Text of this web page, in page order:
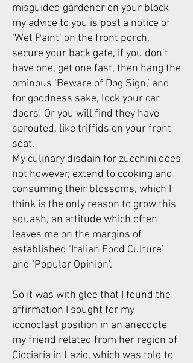
misguided gardener on your block
my advice to you is post a notice of
‘Wet Paint’ on the front porch,
secure your back gate, if you don’t
have one, get one fast, then hang the
ominous ‘Beware of Dog Sign,’ and
for goodness sake, lock your car
doors! Or you will find they have
sprouted, like triffids on your front
seat.
My culinary disdain for zucchini does
not however, extend to cooking and
consuming their blossoms, which I
think is the only reason to grow this
squash, an attitude which often
leaves me on the margins of
established ‘Italian Food Culture’
and ‘Popular Opinion’.
So it was with glee that I found the
affirmation I sought for my
iconoclast position in an anecdote
my friend related from her region of
Ciociaria in Lazio, which was told to